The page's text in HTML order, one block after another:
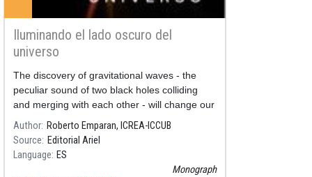
Iluminando el lado oscuro del
universo
The discovery of gravitational waves - the
peculiar sound of two black holes colliding
and merging with each other - will change our
way of imagining the universe: from now on
we will listen to its soundtrack.
Author Roberto Emparan, ICREA-ICCUB
Source
Editorial Ariel
Language ES
Monograph